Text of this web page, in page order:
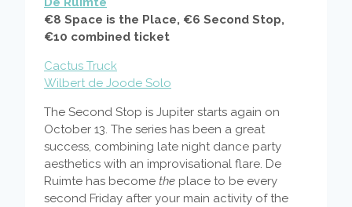
€8 Space is the Place, €6 Second Stop,
€10 combined ticket
Cactus Truck
Wilbert de Joode Solo
The Second Stop is Jupiter starts again on
October 13. The series has been a great
success, combining late night dance party
aesthetics with an improvisational flare. De
Ruimte has become the place to be every
second Friday after your main activity of the